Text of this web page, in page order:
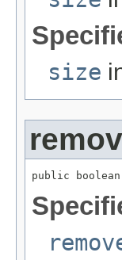
size
public boolean